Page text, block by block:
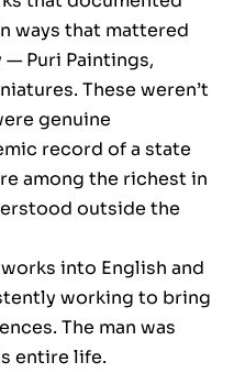
ways that mattered
Puri Paintings,
These weren’t
genuine
record of a state
among the richest in
outside the
into English and
working to bring
The man was
entire life.